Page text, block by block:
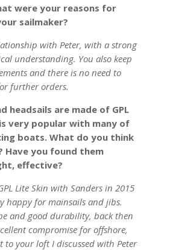
were your reasons for
sailmaker?
with Peter, with a strong
understanding. You also keep
and there is no need to
further orders.
headsails are made of GPL
very popular with many of
boats. What do you think
Have you found them
effective?
Lite Skin with Sanders in 2015
happy for mainsails and jibs.
and good durability, back then
compromise for offshore,
to your loft I discussed with Peter